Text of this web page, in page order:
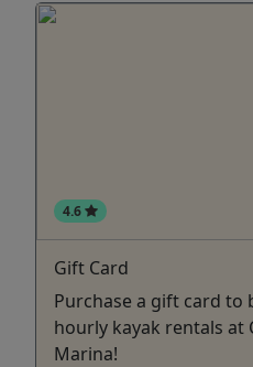
4.6
Gift Card
Purchase a gift card to
hourly kayak rentals at
Marina!